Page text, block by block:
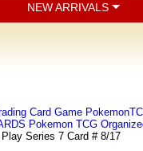
NEW ARRIVALS
Card Game
Pokemon TCG
Series 7 Card # 8/17